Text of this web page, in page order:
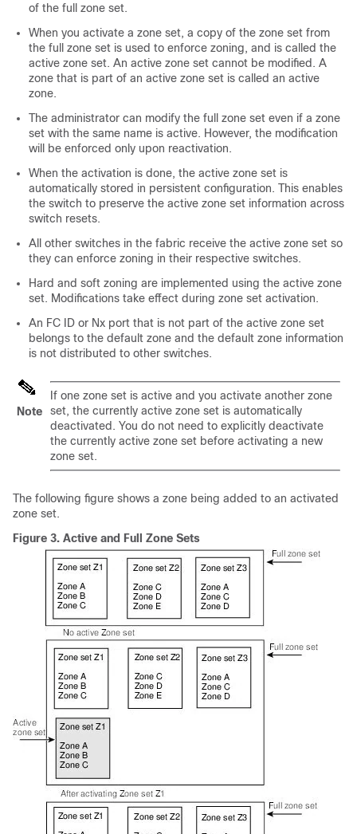
of the full zone set.
When you activate a zone set, a copy of the zone set from
the full zone set is used to enforce zoning, and is called the
active zone set. An active zone set cannot be modified. A
zone that is part of an active zone set is called an active
zone.
The administrator can modify the full zone set even if a zone
set with the same name is active. However, the modification
will be enforced only upon reactivation.
When the activation is done, the active zone set is
automatically stored in persistent configuration. This enables
the switch to preserve the active zone set information across
switch resets.
All other switches in the fabric receive the active zone set so
they can enforce zoning in their respective switches.
Hard and soft zoning are implemented using the active zone
set. Modifications take effect during zone set activation.
An FC ID or Nx port that is not part of the active zone set
belongs to the default zone and the default zone information
is not distributed to other switches.
Note
If one zone set is active and you activate another zone
set, the currently active zone set is automatically
deactivated. You do not need to explicitly deactivate
the currently active zone set before activating a new
zone set.
The following figure shows a zone being added to an activated
zone set.
Figure 3. Active and Full Zone Sets